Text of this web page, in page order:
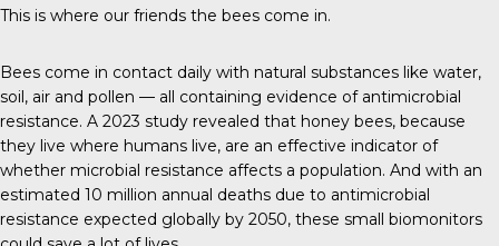
This is where our friends the bees come in.
Bees come in contact daily with natural substances like water,
soil, air and pollen — all containing evidence of antimicrobial
resistance. A 2023 study revealed that honey bees, because
they live where humans live, are an effective indicator of
whether microbial resistance affects a population. And with an
estimated 10 million annual deaths due to antimicrobial
resistance expected globally by 2050, these small biomonitors